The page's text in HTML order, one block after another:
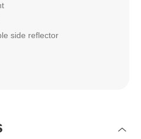
side reflector